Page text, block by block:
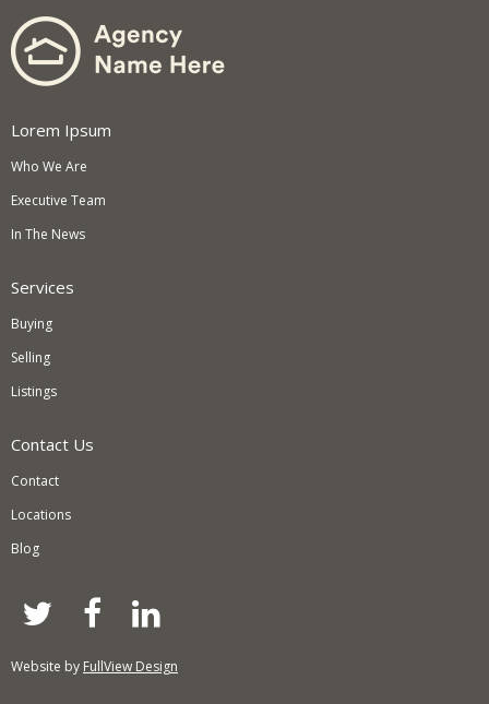
Lorem Ipsum
Who We Are
Executive Team
In The News
Services
Buying
Selling
Listings
Contact Us
Contact
Locations
Blog
twitterfacebook
linkedin
Website by FullView Design